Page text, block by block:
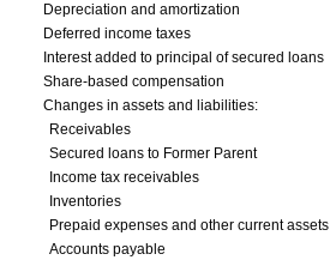
Depreciation and amortization
Deferred income taxes
Interest added to principal of secured loans
Share-based compensation
Changes in assets and liabilities:
Receivables
Secured loans to Former Parent
Income tax receivables
Inventories
Prepaid expenses and other current assets
Accounts payable